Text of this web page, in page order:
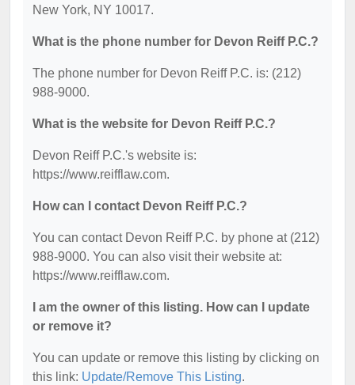
New York, NY 10017.
What is the phone number for Devon Reiff P.C.?
The phone number for Devon Reiff P.C. is: (212)
988-9000.
What is the website for Devon Reiff P.C.?
Devon Reiff P.C.'s website is:
https://www.reifflaw.com.
How can I contact Devon Reiff P.C.?
You can contact Devon Reiff P.C. by phone at (212)
988-9000. You can also visit their website at:
https://www.reifflaw.com.
I am the owner of this listing. How can I update
or remove it?
You can update or remove this listing by clicking on
this link: Update/Remove This Listing.